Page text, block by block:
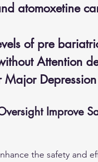
atomoxetine
of pre
Attention
Major
Improve
the safety and